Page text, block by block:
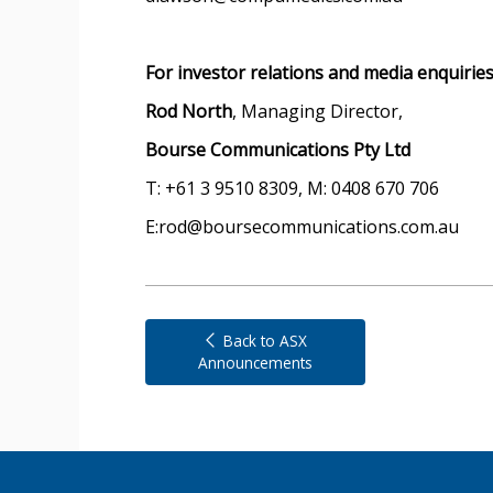
For investor relations and media enquiries
Rod North, Managing Director,
Bourse Communications Pty Ltd
T: +61 3 9510 8309, M: 0408 670 706
E:rod@boursecommunications.com.au
Back to ASX
Announcements